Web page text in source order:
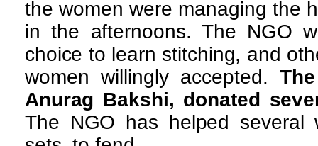
the women were managing the
in the afternoons. The NGO
choice to learn stitching, and
women willingly accepted.
Anurag Bakshi, donated
The NGO has helped several